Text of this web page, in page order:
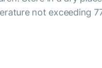
not exceeding